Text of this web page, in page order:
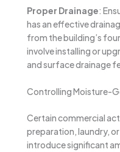
Proper Drainage:
has an effective
from the building’s
involve installing or
and surface drainage
Controlling Moisture-
Certain commercial
preparation, laundry,
introduce significant